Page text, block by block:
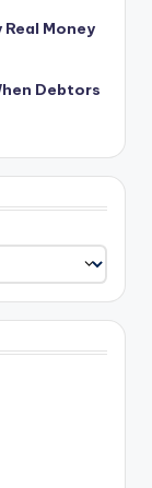
Money
Debtors